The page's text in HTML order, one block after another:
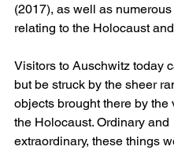
(2017), as well as
relating to the Holocaust
Visitors to Auschwitz today
but be struck by the sheer
objects brought there by the
the Holocaust. Ordinary and
extraordinary, these things